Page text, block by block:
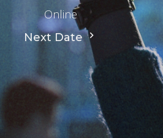
Online
Next Date